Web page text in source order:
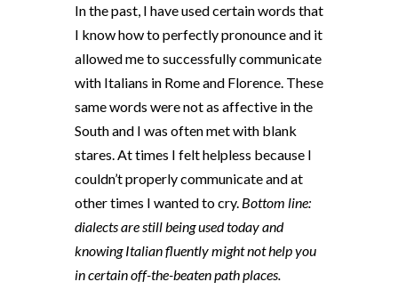
In the past, I have used certain words that
I know how to perfectly pronounce and it
allowed me to successfully communicate
with Italians in Rome and Florence. These
same words were not as affective in the
South and I was often met with blank
stares. At times I felt helpless because I
couldn’t properly communicate and at
other times I wanted to cry. Bottom line:
dialects are still being used today and
knowing Italian fluently might not help you
in certain off-the-beaten path places.